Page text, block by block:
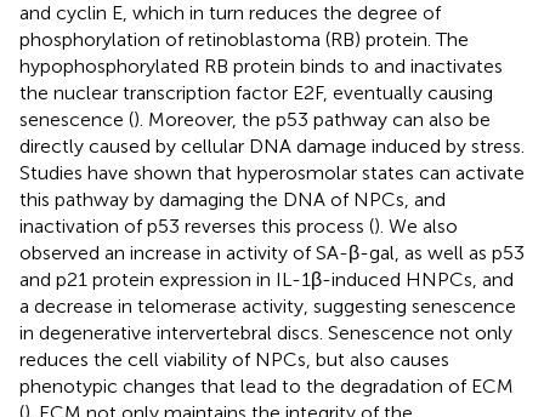
and cyclin E, which in turn reduces the degree of
phosphorylation of retinoblastoma (RB) protein. The
hypophosphorylated RB protein binds to and inactivates
the nuclear transcription factor E2F, eventually causing
senescence (). Moreover, the p53 pathway can also be
directly caused by cellular DNA damage induced by stress.
Studies have shown that hyperosmolar states can activate
this pathway by damaging the DNA of NPCs, and
inactivation of p53 reverses this process (). We also
observed an increase in activity of SA-β-gal, as well as p53
and p21 protein expression in IL-1β-induced HNPCs, and
a decrease in telomerase activity, suggesting senescence
in degenerative intervertebral discs. Senescence not only
reduces the cell viability of NPCs, but also causes
phenotypic changes that lead to the degradation of ECM